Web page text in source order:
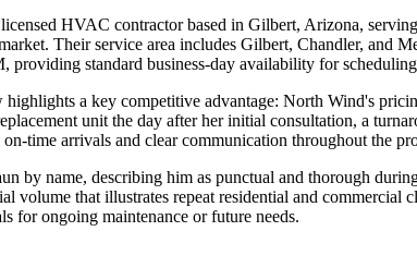
HVAC contractor based in Gilbert, Arizona,
Their service area includes Gilbert, Chandler, and
standard business-day availability for
highlights a key competitive advantage: North Wind's
unit the day after her initial consultation, a
time arrivals and clear communication throughout the
by name, describing him as punctual and thorough
volume that illustrates repeat residential and
for ongoing maintenance or future needs.